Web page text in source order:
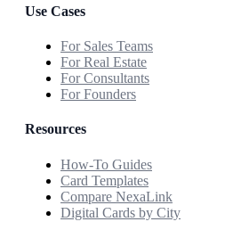
Use Cases
For Sales Teams
For Real Estate
For Consultants
For Founders
Resources
How-To Guides
Card Templates
Compare NexaLink
Digital Cards by City